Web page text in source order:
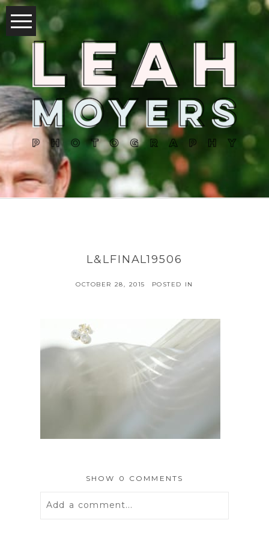
L&LFINAL19506
OCTOBER 28, 2015 POSTED IN
SHOW 0 COMMENTS
Add a comment...